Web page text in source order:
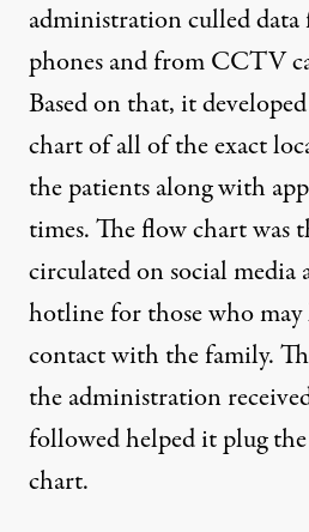
administration culled data
phones and from CCTV
Based on that, it
chart of all of the exact
the patients along with
times. The flow chart was
circulated on social media
hotline for those who
contact with the family.
the administration
followed helped it plug
chart.